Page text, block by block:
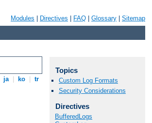
Modules Directives FAQ Glossary Sitemap
ja ko tr
Topics
Custom Log Formats
Security Considerations
Directives
BufferedLogs